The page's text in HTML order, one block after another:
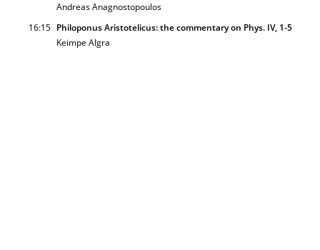
Andreas Anagnostopoulos
16:15 Philoponus Aristotelicus: the commentary on Phys. IV, 1-5
Keimpe Algra